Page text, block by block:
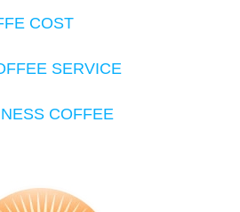
COST
SERVICE
COFFEE